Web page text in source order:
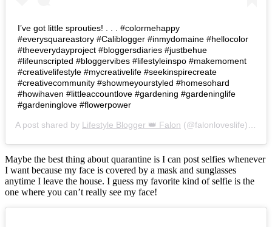
I’ve got little sprouties! . . . #colormehappy
#everysquareastory #Caliblogger #inmydomaine #hellocolor
#theeverydayproject #bloggersdiaries #justbehue
#lifeunscripted #bloggervibes #lifestyleinspo #makemoment
#creativelifestyle #mycreativelife #seekinspirecreate
#creativecommunity #showmeyourstyled #homesohard
#howihaven #littleaccountlove #gardening #gardeninglife
#gardeninglove #flowerpower
A post shared by Lifestyle Blogger 👑 Falon (@falonloveslife) on
Maybe the best thing about quarantine is I can post selfies whenever
I want because my face is covered by a mask and sunglasses
anytime I leave the house. I guess my favorite kind of selfie is the
one where you can’t really see my face!